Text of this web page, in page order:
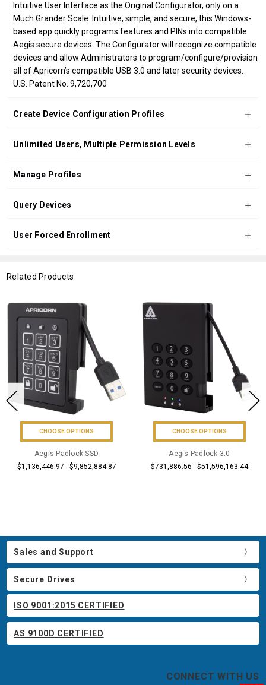
Intuitive User Interface as the Original Configurator, only on a
Much Grander Scale. Intuitive, simple, and secure, this Windows-
based app quickly programs features and PINs into compatible
Aegis secure devices. The Configurator will recognize compatible
devices and allow Administrators to program/configure/provision
all of Apricorn’s compatible USB 3.0 and later security devices.
U.S. Patent No. 9,720,700
Create Device Configuration Profiles
Unlimited Users, Multiple Permission Levels
Manage Profiles
Query Devices
User Forced Enrollment
Related Products
CHOOSE OPTIONS
Aegis Padlock SSD
$1,136,446.97 - $9,852,884.87
CHOOSE OPTIONS
Aegis Padlock 3.0
$731,886.56 - $51,596,163.44
Sales and Support
Secure Drives
ISO 9001:2015 CERTIFIED
AS 9100D CERTIFIED
CONNECT WITH US